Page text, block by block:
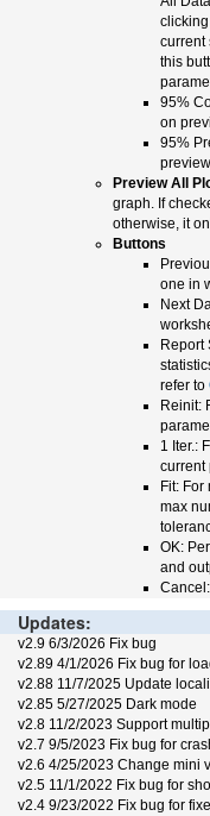
current
this
95%
on
95%
Preview All
graph. If
otherwise, it
Buttons
one in
Next
Report
refer to
Reinit:
1 Iter.:
current
Fit:
max
OK:
and
Updates:
v2.9 6/3/2026 Fix bug
v2.89 4/1/2026 Fix bug for
v2.88 11/7/2025 Update
v2.85 5/27/2025 Dark mode
v2.8 11/2/2023 Support
v2.7 9/5/2023 Fix bug for
v2.6 4/25/2023 Change mini
v2.5 11/1/2022 Fix bug for
v2.4 9/23/2022 Fix bug for